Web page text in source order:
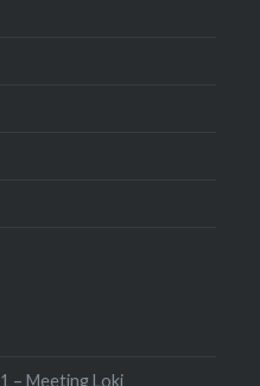
– Meeting Loki